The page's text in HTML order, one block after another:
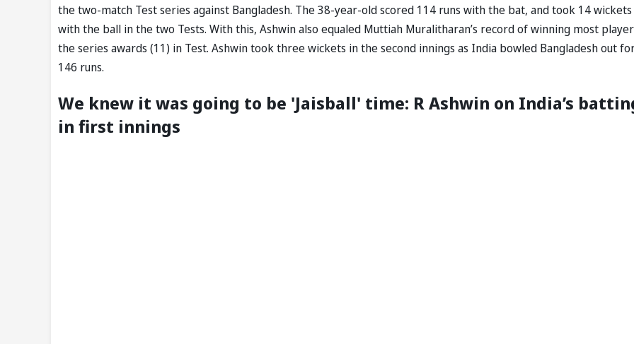
the two-match Test series against Bangladesh. The 38-year-old scored 114 runs with the bat, and took 14 wickets
with the ball in the two Tests. With this, Ashwin also equaled Muttiah Muralitharan’s record of winning most
the series awards (11) in Test. Ashwin took three wickets in the second innings as India bowled Bangladesh out
146 runs.
We knew it was going to be 'Jaisball' time: R Ashwin on India’s
in first innings